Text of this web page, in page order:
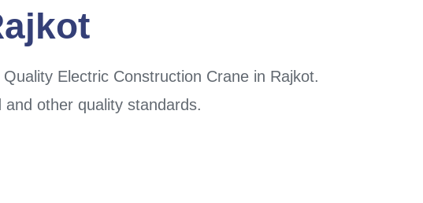
Electric Construction Crane in Rajkot.
other quality standards.